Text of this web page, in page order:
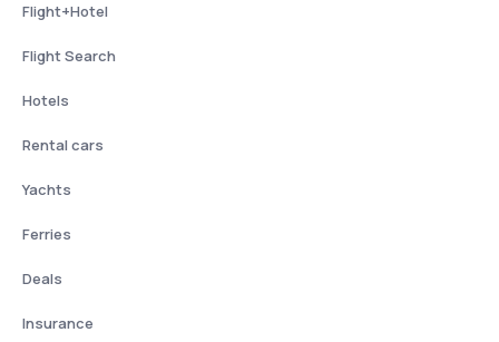
Flight+Hotel
Flight Search
Hotels
Rental cars
Yachts
Ferries
Deals
Insurance